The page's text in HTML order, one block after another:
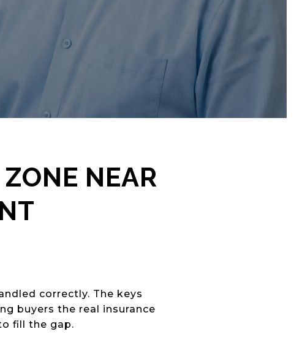
NEAR
correctly. The keys
buyers the real insurance
fill the gap.